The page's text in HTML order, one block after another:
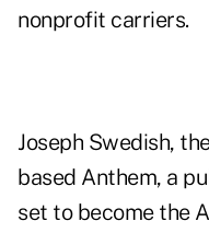
nonprofit carriers.
Joseph Swedish,
based Anthem, a
set to become the